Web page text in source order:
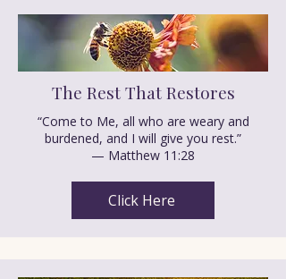
The Rest That Restores
“Come to Me, all who are weary and
burdened, and I will give you rest.”
— Matthew 11:28
Click Here